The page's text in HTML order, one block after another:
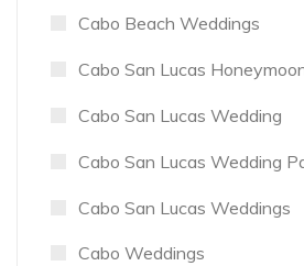
Cabo Beach Weddings
Cabo San Lucas
Cabo San Lucas Wedding
Cabo San Lucas Wedding
Cabo San Lucas Weddings
Cabo Weddings